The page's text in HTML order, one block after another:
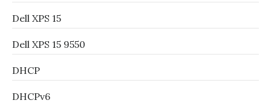
Dell XPS 15
Dell XPS 15 9550
DHCP
DHCPv6